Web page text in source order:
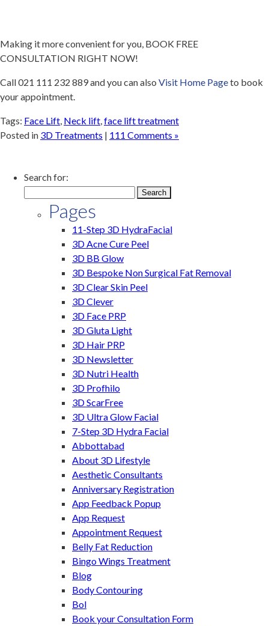
Making it more convenient for you, BOOK FREE
CONSULTATION RIGHT NOW!
Call 021 111 232 889 and you can also Visit Home Pageto book
your appointment.
Tags: Face Lift, Neck lift,face lift treatment
Posted in 3D Treatments | 111 Comments »
Search for:
Pages
11-Step 3D HydraFacial
3D Acne Cure Peel
3D BB Glow
3D Bespoke Non Surgical Fat Removal
3D Clear Skin Peel
3D Clever
3D Face PRP
3D Gluta Light
3D Hair PRP
3D Newsletter
3D Nutri Health
3D Profhilo
3D ScarFree
3D Ultra Glow Facial
7-Step 3D Hydra Facial
Abbottabad
About 3D Lifestyle
Aesthetic Consultants
Anniversary Registration
App Feedback Popup
App Request
Appointment Request
Belly Fat Reduction
Bingo Wings Treatment
Blog
Body Contouring
Bol
Book your Consultation Form